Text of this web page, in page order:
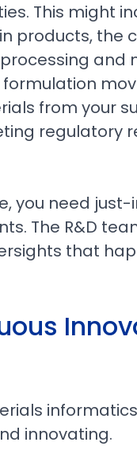
This might
products, the
and
from your
regulatory
you need
The R&D
that
innovating.